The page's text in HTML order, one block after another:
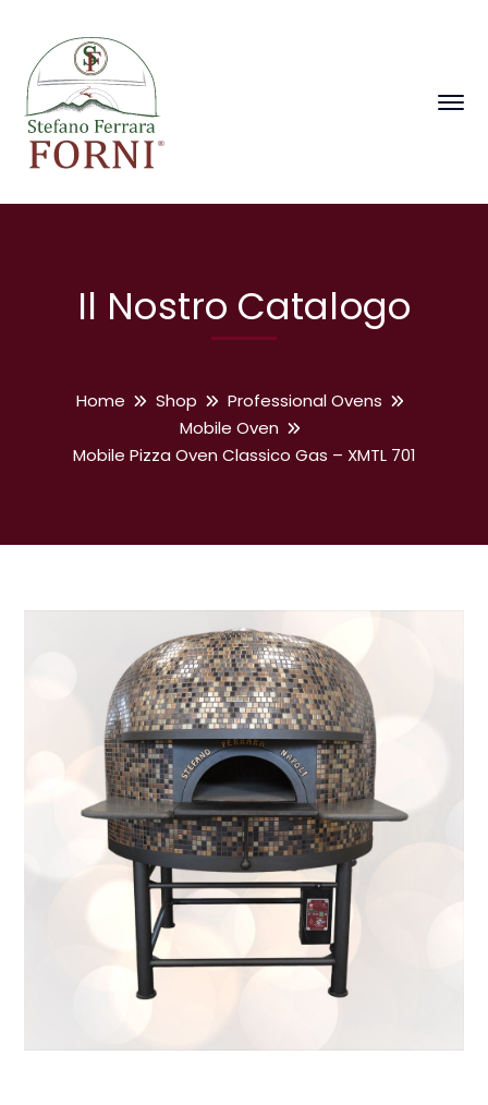
Il Nostro Catalogo
Home Shop
Professional Ovens
Mobile Oven
Mobile Pizza Oven Classico Gas – XMTL 701